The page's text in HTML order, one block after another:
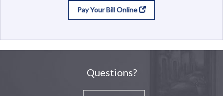
Pay Your Bill Online
Questions?